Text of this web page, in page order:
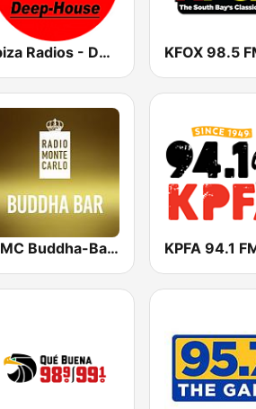
Ibiza Radios - Deep House
RMC Buddha-Bar Monte Carlo KPFA 94.1